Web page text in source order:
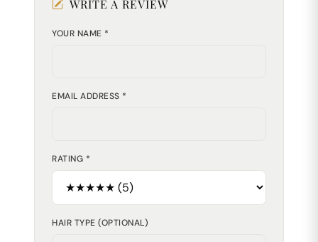
WRITE A REVIEW
YOUR NAME *
EMAIL ADDRESS *
RATING *
HAIR TYPE (OPTIONAL)